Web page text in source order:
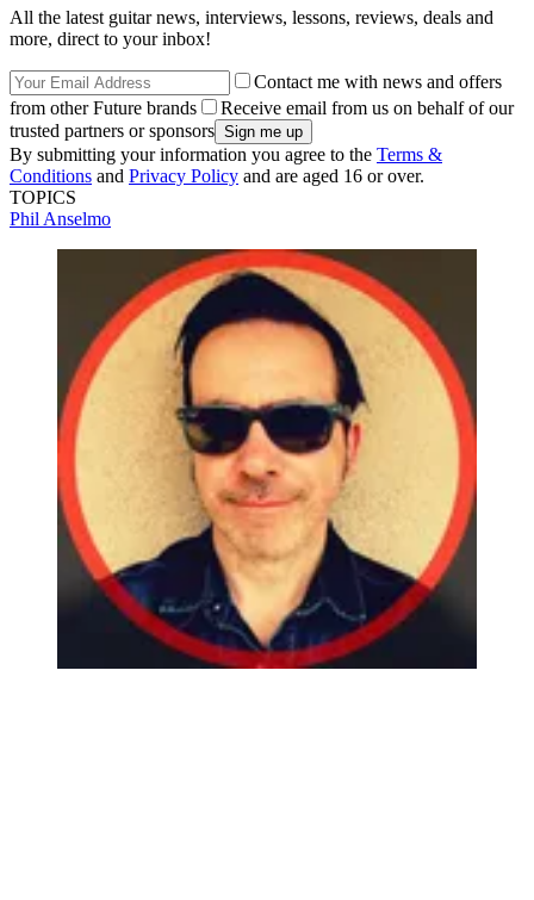
All the latest guitar news, interviews, lessons, reviews, deals and
more, direct to your inbox!
Contact me with news and offers
from other Future brands
Receive email from us on behalf of our
trusted partners or sponsors
By submitting your information you agree to the Terms &
Conditions and Privacy Policy and are aged 16 or over.
TOPICS
Phil Anselmo